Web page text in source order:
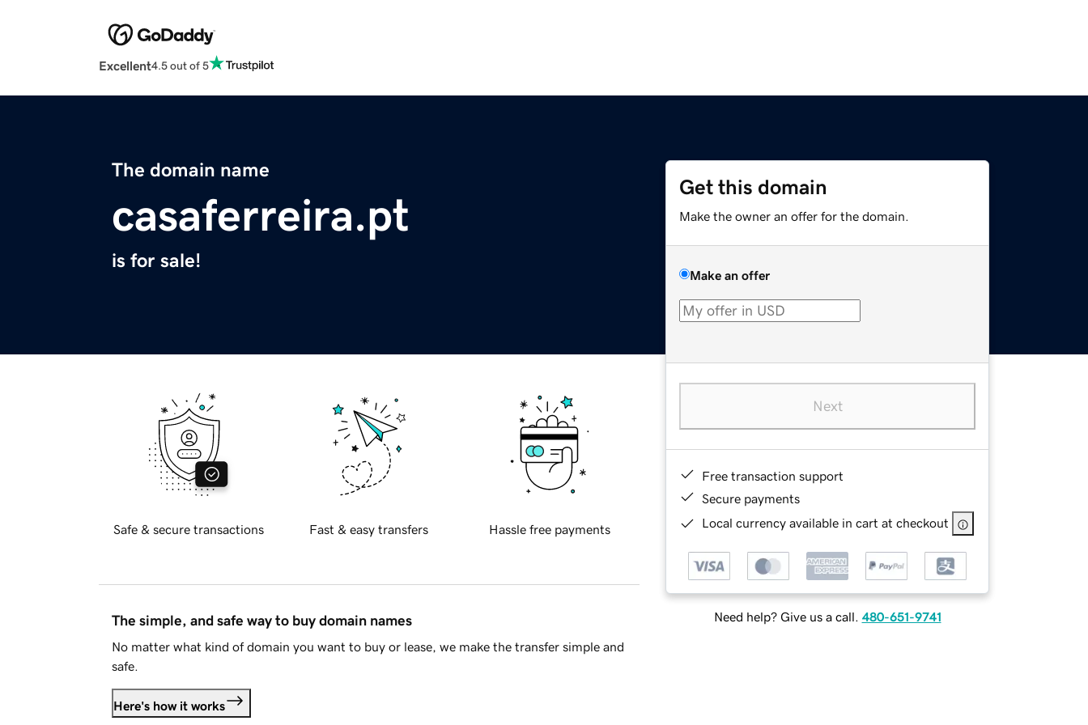
Excellent4.5 out of 5
The domain name
casaferreira.pt
is for sale!
Get this domain
Make the owner an offer for the domain.
Make an offer
Next
Free transaction support
Secure payments
Local currency available in cart at checkout
Need help? Give us a call. 480-651-9741
Safe & secure transactions Fast & easy transfers Hassle free payments
The simple, and safe way to buy domain names
No matter what kind of domain you want to buy or lease, we make the transfer simple and
safe.
Here's how it works